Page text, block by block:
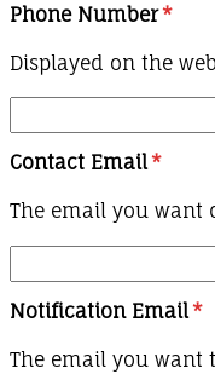
Phone Number*
Displayed on the
Contact Email*
The email you want
Notification Email*
The email you want